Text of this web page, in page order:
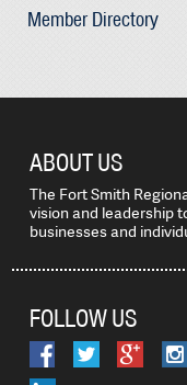
Member Directory
ABOUT US
The Fort Smith
vision and leadership
businesses and
FOLLOW US